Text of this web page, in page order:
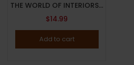
THE WORLD OF INTERIORS MAGAZINE-DECEMBER 2023-VERITABLE FEAST-Brand New
$14.99
Add to cart